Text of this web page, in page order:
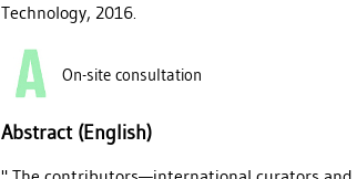
Technology, 2016.
On-site consultation
Abstract (English)